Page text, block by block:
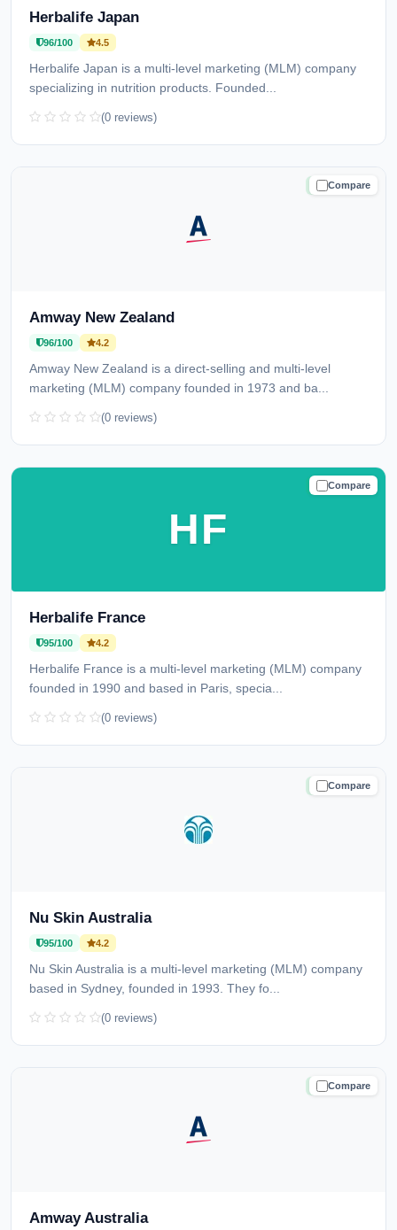
Herbalife Japan
96/100 4.5
Herbalife Japan is a multi-level marketing (MLM) company
specializing in nutrition products. Founded...
(0 reviews)
Compare
TRUSTED
Amway New Zealand
96/100 4.2
Amway New Zealand is a direct-selling and multi-level
marketing (MLM) company founded in 1973 and ba...
(0 reviews)
Compare
TRUSTED
HF
Herbalife France
95/100 4.2
Herbalife France is a multi-level marketing (MLM) company
founded in 1990 and based in Paris, specia...
(0 reviews)
Compare
TRUSTED
Nu Skin Australia
95/100 4.2
Nu Skin Australia is a multi-level marketing (MLM) company
based in Sydney, founded in 1993. They fo...
(0 reviews)
Compare
TRUSTED
Amway Australia